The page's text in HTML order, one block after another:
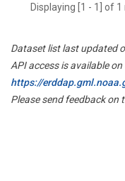
Displaying [1 - 1] of
Dataset list last updated
API access is available on
https://
Please send feedback on